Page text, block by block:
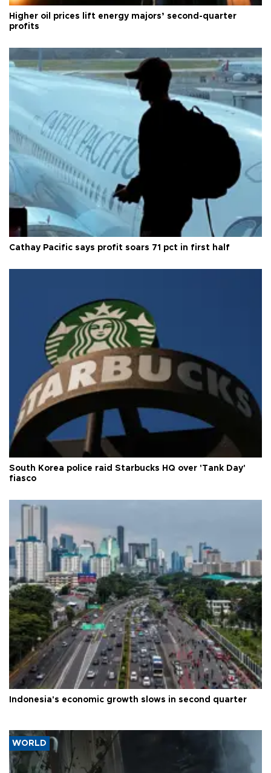
Higher oil prices lift energy majors’ second-quarter
profits
Cathay Pacific says profit soars 71 pct in first half
South Korea police raid Starbucks HQ over 'Tank Day'
fiasco
Indonesia's economic growth slows in second quarter
WORLD